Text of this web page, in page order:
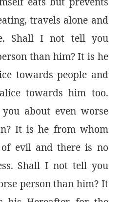
travels alone and
Shall I not tell you
than him? It is he
towards people and
towards him too.
about even worse
It is he from whom
evil and there is no
Shall I not tell you
person than him? It